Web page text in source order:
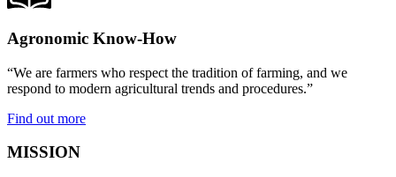
Agronomic Know-How
“We are farmers who respect the tradition of farming, and we
respond to modern agricultural trends and procedures.”
Find out more
MISSION